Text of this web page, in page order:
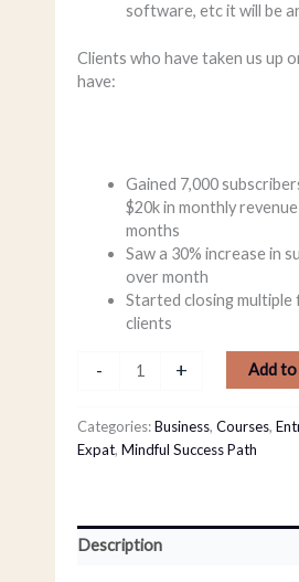
software, etc it will be
Clients who have taken us up
have:
Gained 7,000
$20k in monthly
months
Saw a 30% increase in
over month
Started closing multiple
clients
- + Add
Categories:Business, Courses,
Expat, Mindful Success Path
Description